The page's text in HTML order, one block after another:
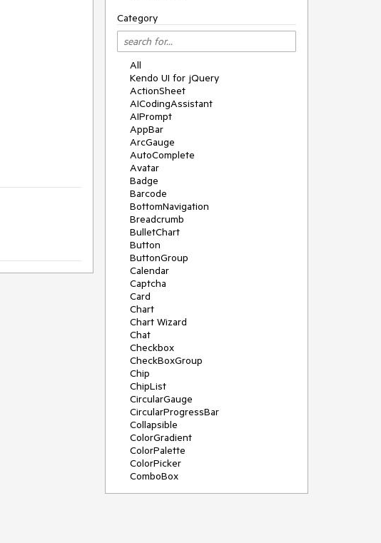
Category
All
Kendo UI for jQuery
ActionSheet
AICodingAssistant
AIPrompt
AppBar
ArcGauge
AutoComplete
Avatar
Badge
Barcode
BottomNavigation
Breadcrumb
BulletChart
Button
ButtonGroup
Calendar
Captcha
Card
Chart
Chart Wizard
Chat
Checkbox
CheckBoxGroup
Chip
ChipList
CircularGauge
CircularProgressBar
Collapsible
ColorGradient
ColorPalette
ColorPicker
ComboBox